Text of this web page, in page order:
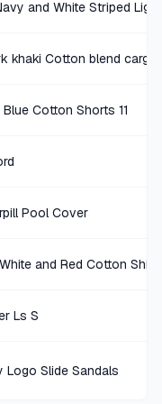
30x32
$0.25
khaki Cotton blend
Cotton Shorts 11
Pool Cover
and Red Cotton Shirt
Ls S
Logo Slide Sandals